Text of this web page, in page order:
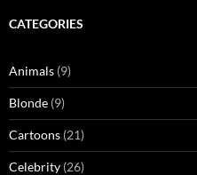
CATEGORIES
Animals (9)
Blonde (9)
Cartoons (21)
Celebrity (26)